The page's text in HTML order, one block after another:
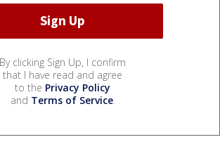
By clicking Sign Up, I confirm
that I have read and agree
to the Privacy Policy
and Terms of Service.